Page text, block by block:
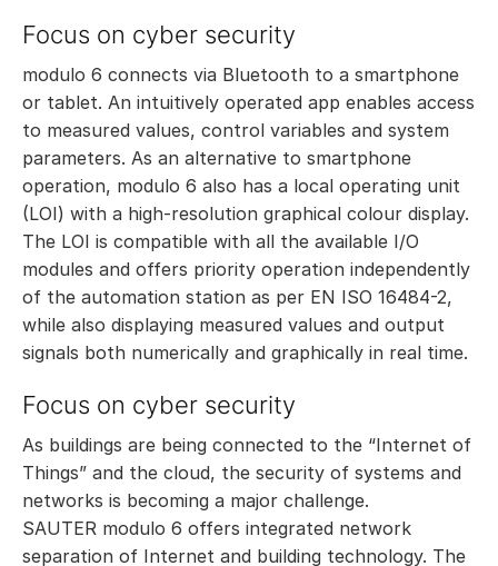
Focus on cyber security
modulo 6 connects via Bluetooth to a smartphone
or tablet. An intuitively operated app enables access
to measured values, control variables and system
parameters. As an alternative to smartphone
operation, modulo 6 also has a local operating unit
(LOI) with a high-resolution graphical colour display.
The LOI is compatible with all the available I/O
modules and offers priority operation independently
of the automation station as per EN ISO 16484-2,
while also displaying measured values and output
signals both numerically and graphically in real time.
Focus on cyber security
As buildings are being connected to the “Internet of
Things” and the cloud, the security of systems and
networks is becoming a major challenge.
SAUTER modulo 6 offers integrated network
separation of Internet and building technology. The